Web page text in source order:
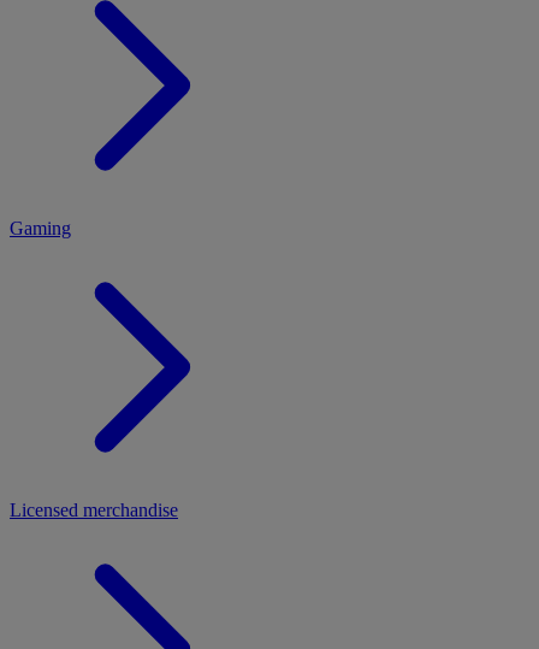
Gaming
Licensed merchandise